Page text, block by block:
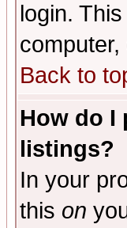
login.
Back to
How do I
listings?
In your
this on